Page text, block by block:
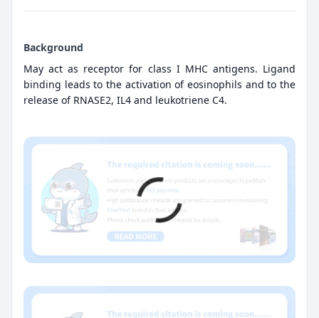
Background
May act as receptor for class I MHC antigens. Ligand
binding leads to the activation of eosinophils and to the
release of RNASE2, IL4 and leukotriene C4.